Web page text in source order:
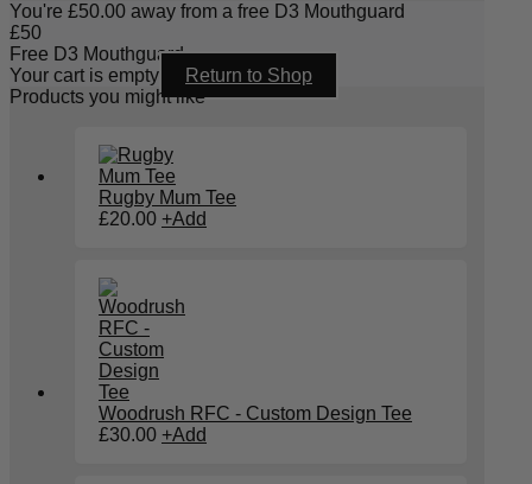
You're £50.00 away from a free D3 Mouthguard
£50
Free D3 Mouthguard
Your cart is empty
Return to Shop
Products you might like
Rugby Mum Tee
£20.00 +Add
on
the
product
Woodrush RFC - Custom Design Tee
£30.00 +Add